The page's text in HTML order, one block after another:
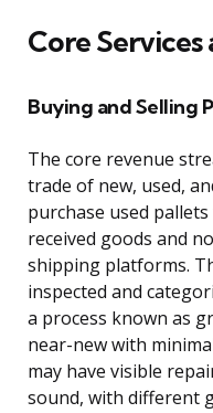
Core
Buying and Selling
The core revenue
trade of new, used,
purchase used
received goods and
shipping platforms.
inspected and
a process known as
near-new with
may have visible
sound, with different